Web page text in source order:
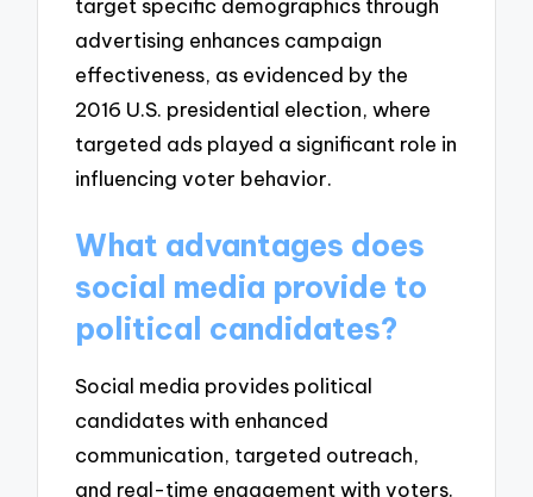
advertising enhances campaign
effectiveness, as evidenced by the
2016 U.S. presidential election, where
targeted ads played a significant role in
influencing voter behavior.
What advantages does
social media provide to
political candidates?
Social media provides political
candidates with enhanced
communication, targeted outreach,
and real-time engagement with voters.